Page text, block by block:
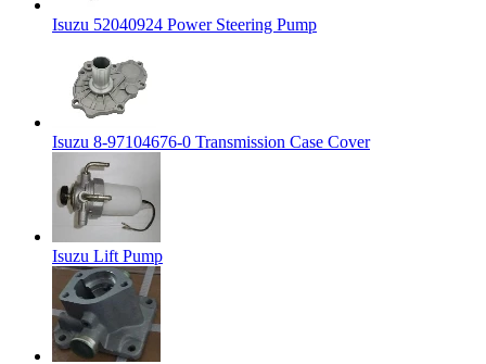
Isuzu 52040924 Power Steering Pump
Isuzu 8-97104676-0 Transmission Case Cover
Isuzu Lift Pump